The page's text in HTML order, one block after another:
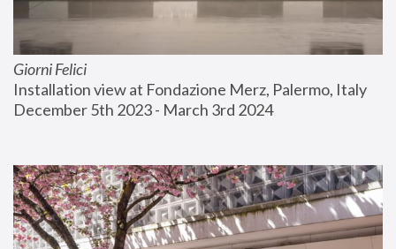
Giorni Felici
Installation view at Fondazione Merz, Palermo, Italy
December 5th 2023 - March 3rd 2024